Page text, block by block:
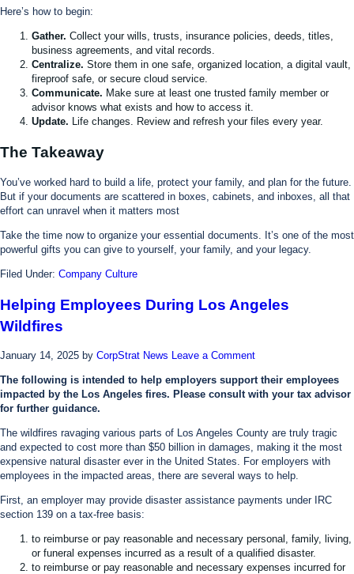
Here’s how to begin:
Gather. Collect your wills, trusts, insurance policies, deeds, titles,
business agreements, and vital records.
Centralize. Store them in one safe, organized location, a digital vault,
fireproof safe, or secure cloud service.
Communicate. Make sure at least one trusted family member or
advisor knows what exists and how to access it.
Update. Life changes. Review and refresh your files every year.
The Takeaway
You’ve worked hard to build a life, protect your family, and plan for the future.
But if your documents are scattered in boxes, cabinets, and inboxes, all that
effort can unravel when it matters most
Take the time now to organize your essential documents. It’s one of the most
powerful gifts you can give to yourself, your family, and your legacy.
Filed Under: Company Culture
Helping Employees During Los Angeles
Wildfires
January 14, 2025 by CorpStrat News Leave a Comment
The following is intended to help employers support their employees
impacted by the Los Angeles fires. Please consult with your tax advisor
for further guidance.
The wildfires ravaging various parts of Los Angeles County are truly tragic
and expected to cost more than $50 billion in damages, making it the most
expensive natural disaster ever in the United States. For employers with
employees in the impacted areas, there are several ways to help.
First, an employer may provide disaster assistance payments under IRC
section 139 on a tax-free basis:
to reimburse or pay reasonable and necessary personal, family, living,
or funeral expenses incurred as a result of a qualified disaster.
to reimburse or pay reasonable and necessary expenses incurred for